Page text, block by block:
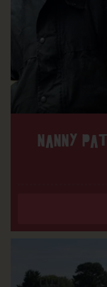
NANNY